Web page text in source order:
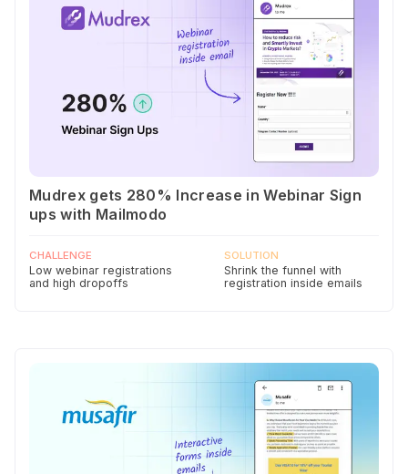
Mudrex gets 280% Increase in Webinar Sign
ups with Mailmodo
CHALLENGE
Low webinar registrations
and high dropoffs
SOLUTION
Shrink the funnel with
registration inside emails